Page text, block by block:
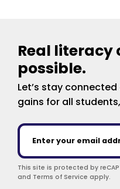
Real literacy
possible.
Let’s stay
gains for all
This site is protected by
and Terms of Service apply.